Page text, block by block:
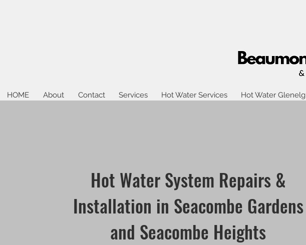
HOME About Contact Services Hot Water Services Hot Water Glenelg
Hot Water System Repairs &
Installation in Seacombe Gardens
and Seacombe Heights